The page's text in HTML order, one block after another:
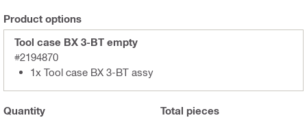
Product options
Tool case BX 3-BT empty
#2194870
1x Tool case BX 3-BT assy
Quantity Total pieces